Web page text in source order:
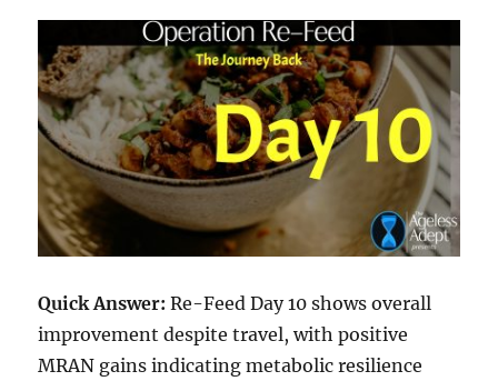
Quick Answer: Re-Feed Day 10 shows overall
improvement despite travel, with positive
MRAN gains indicating metabolic resilience